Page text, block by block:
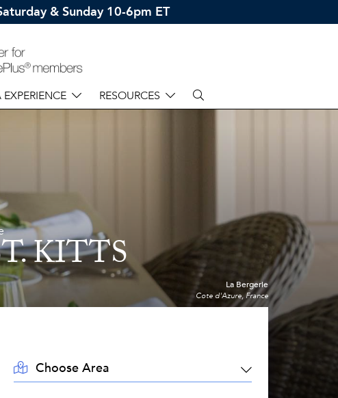
& Sunday 10-6pm ET
EXPERIENCE RESOURCES
KITTS
La Bergerie
Cote d'Azure, France
AREA: